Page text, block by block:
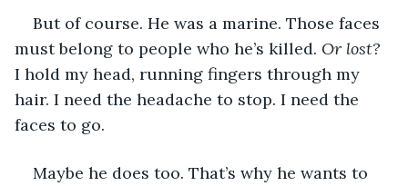
But of course. He was a marine. Those faces
must belong to people who he’s killed. Or lost?
I hold my head, running fingers through my
hair. I need the headache to stop. I need the
faces to go.
Maybe he does too. That’s why he wants to